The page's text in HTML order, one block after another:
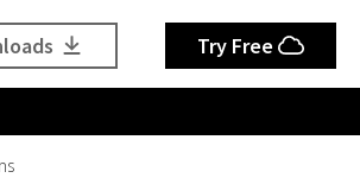
Try Free